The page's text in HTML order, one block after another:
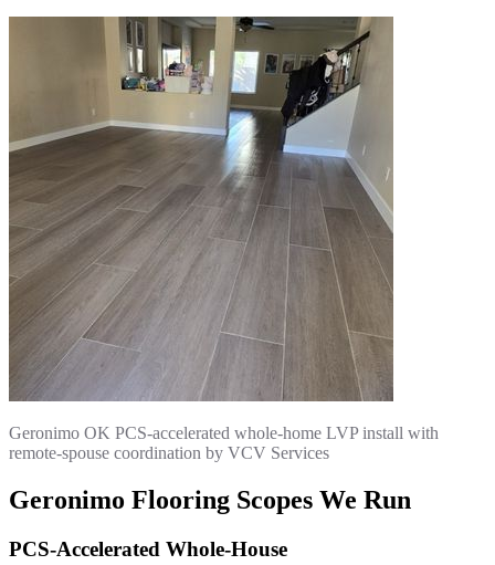
Geronimo OK PCS-accelerated whole-home LVP install with
remote-spouse coordination by VCV Services
Geronimo Flooring Scopes We Run
PCS-Accelerated Whole-House